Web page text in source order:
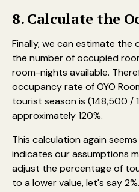
8. Calculate the
Finally, we can estimate
the number of occupied
room-nights available.
occupancy rate of OYO
tourist season is (148,500 /
approximately 120%.
This calculation again
indicates our assumptions
adjust the percentage of
to a lower value, let's say